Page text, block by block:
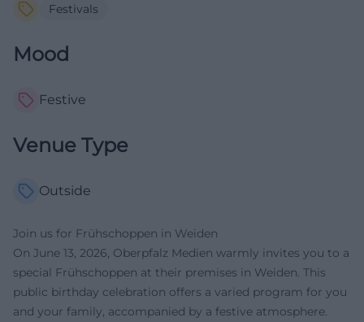
Festivals
Mood
Festive
Venue Type
Outside
Join us for Frühschoppen in Weiden
On June 13, 2026, Oberpfalz Medien warmly invites you to a
special Frühschoppen at their premises in Weiden. This
public birthday celebration offers a varied program for you
and your family, accompanied by a festive atmosphere.